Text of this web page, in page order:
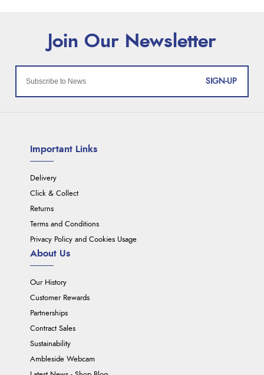
SIGN-UP
Important Links
Delivery
Click & Collect
Returns
Terms and Conditions
Privacy Policy and Cookies Usage
About Us
Our History
Customer Rewards
Partnerships
Contract Sales
Sustainability
Ambleside Webcam